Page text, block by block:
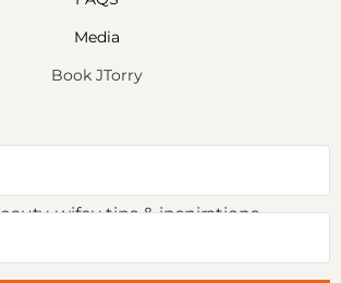
Media
Book JTorry
wifey tips & inspirations.